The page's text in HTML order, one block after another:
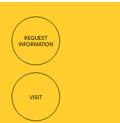
REQUEST
INFORMATION
VISIT